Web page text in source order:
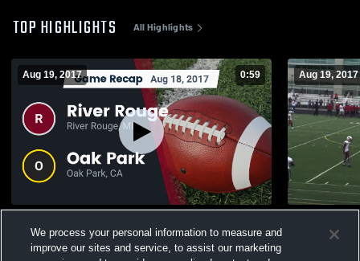
TOP HIGHLIGHTS All Highlights
Aug 19, 2017 0:59
Views
Aug 19, 2017
Views
We process your personal information to measure and
improve our sites and service, to assist our marketing